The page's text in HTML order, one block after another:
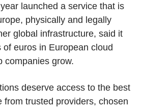
launched a service that is
physically and legally
global infrastructure, said it
euros in European cloud
companies grow.
deserve access to the best
from trusted providers, chosen